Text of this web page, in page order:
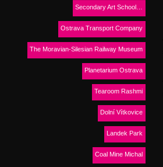
Secondary Art School…
Ostrava Transport Company
The Moravian-Silesian Railway Museum
Planetarium Ostrava
Tearoom Rashmi
Dolní Vítkovice
Landek Park
Coal Mine Michal